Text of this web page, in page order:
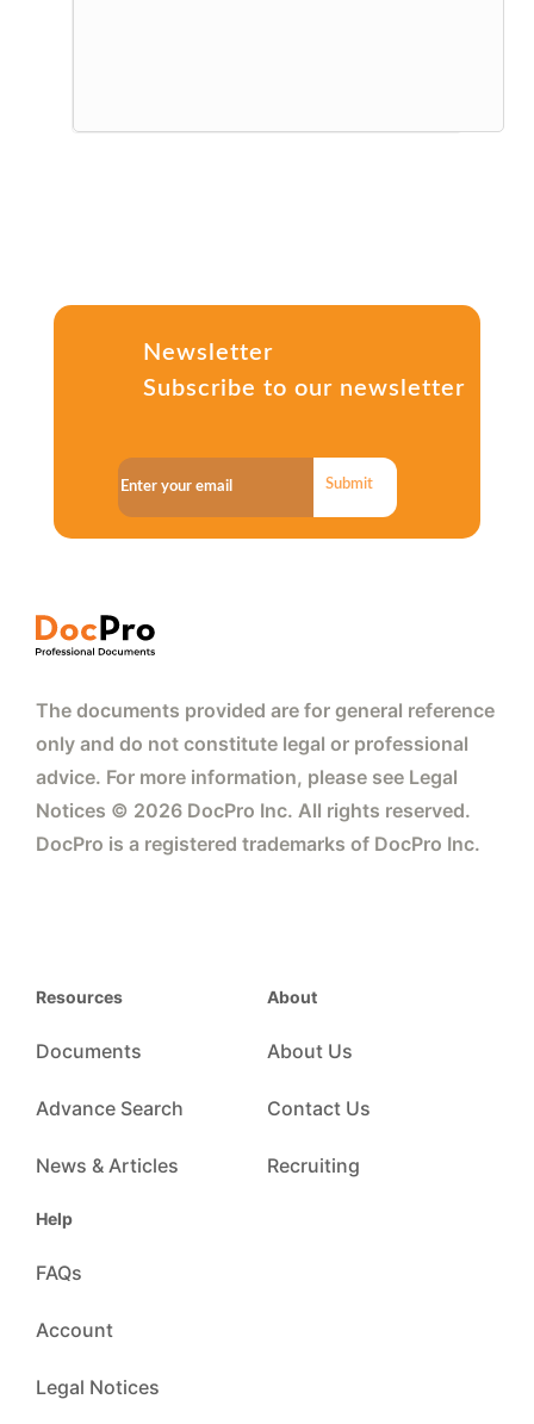
Newsletter
Subscribe to our newsletter
Submit
The documents provided are for general reference
only and do not constitute legal or professional
advice. For more information, please see Legal
Notices © 2026 DocPro Inc. All rights reserved.
DocPro is a registered trademarks of DocPro Inc.
Resources
Documents
Advance Search
News & Articles
About
About Us
Contact Us
Recruiting
Help
FAQs
Account
Legal Notices